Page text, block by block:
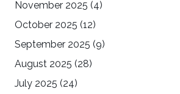
November 2025 (4)
October 2025 (12)
September 2025 (9)
August 2025 (28)
July 2025 (24)